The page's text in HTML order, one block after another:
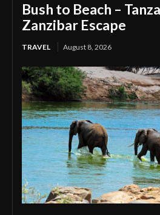
Bush to Beach –
Zanzibar Escape
TRAVEL August 8, 2026